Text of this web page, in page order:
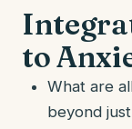
to
What are
beyond